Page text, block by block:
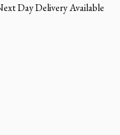
Day Delivery Available